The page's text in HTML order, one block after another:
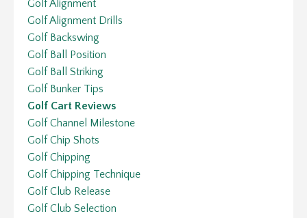
Golf Alignment
Golf Alignment Drills
Golf Backswing
Golf Ball Position
Golf Ball Striking
Golf Bunker Tips
Golf Cart Reviews
Golf Channel Milestone
Golf Chip Shots
Golf Chipping
Golf Chipping Technique
Golf Club Release
Golf Club Selection